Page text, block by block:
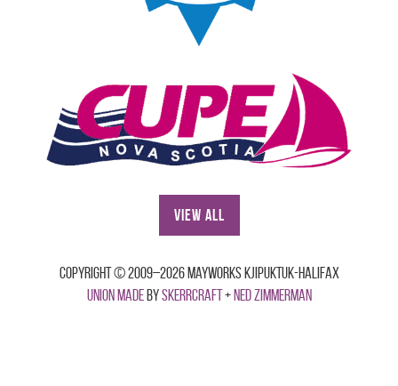
View All
Copyright © 2009–2026 Mayworks Kjipuktuk-Halifax
Union madebySkerrcraft+ Ned Zimmerman